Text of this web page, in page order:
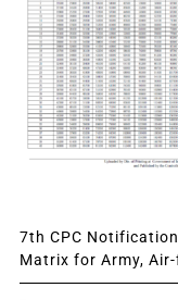
7th CPC
Matrix for Army,